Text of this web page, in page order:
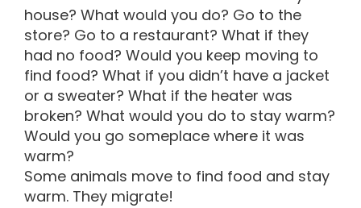
house? What would you do? Go to the
store? Go to a restaurant? What if they
had no food? Would you keep moving to
find food? What if you didn’t have a jacket
or a sweater? What if the heater was
broken? What would you do to stay warm?
Would you go someplace where it was
warm?
Some animals move to find food and stay
warm. They migrate!